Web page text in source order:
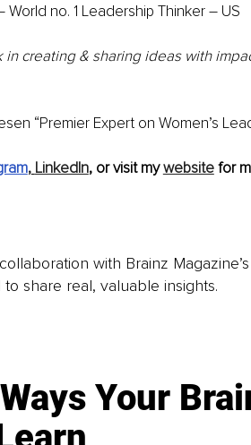
World no. 1 Leadership Thinker – US
creating & sharing ideas with
“Premier Expert on Women’s
, LinkedIn, or visit my website for
with Brainz
share real, valuable insights.
Your